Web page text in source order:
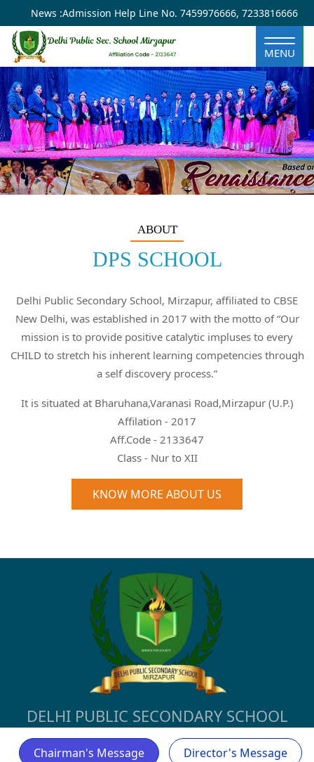
News :Admission Help Line No. 7459976666, 7233816666
×
MENU
ABOUT
DPS SCHOOL
Delhi Public Secondary School, Mirzapur, affiliated to CBSE
New Delhi, was established in 2017 with the motto of “Our
mission is to provide positive catalytic impluses to every
CHILD to stretch his inherent learning competencies through
a self discovery process.”
It is situated at Bharuhana,Varanasi Road,Mirzapur (U.P.)
Affilation - 2017
Aff.Code - 2133647
Class - Nur to XII
KNOW MORE ABOUT US
DELHI PUBLIC SECONDARY SCHOOL
Chairman's Message Director's Message